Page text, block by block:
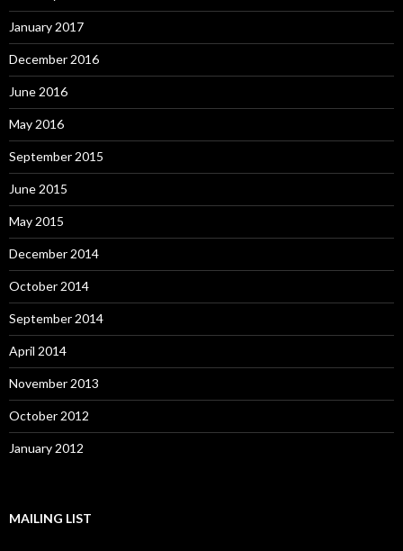
January 2017
December 2016
June 2016
May 2016
September 2015
June 2015
May 2015
December 2014
October 2014
September 2014
April 2014
November 2013
October 2012
January 2012
MAILING LIST